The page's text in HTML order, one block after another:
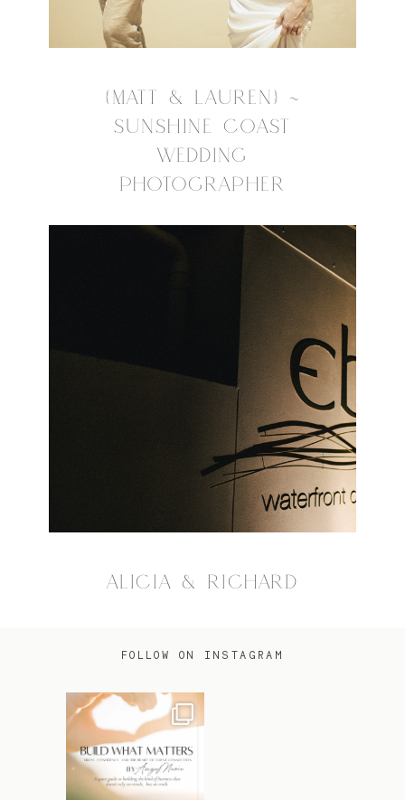
{MATT & LAUREN} ~
SUNSHINE COAST
WEDDING
PHOTOGRAPHER
ALICIA & RICHARD
FOLLOW ON INSTAGRAM